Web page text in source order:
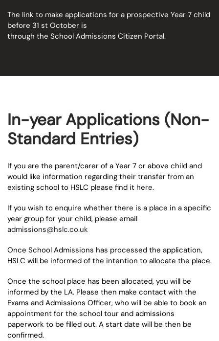
The link to make applications for a prospective Year 7 child
before 31 st October is
through the School Admissions Citizen Portal.
In-year Applications (Non-
Standard Entries)
If you are the parent/carer of a Year 7 or above child and
would like information regarding their transfer from an
existing school to HSLC please find it here.
If you wish to enquire whether there is a place in a specific
year group for your child, please email
admissions@hslc.co.uk
Once School Admissions has processed the application,
HSLC will be informed of the intention to allocate the place.
Once the school place has been allocated, you will be
informed by the LA. Please then make contact with the
Exams and Admissions Officer, who will be able to book an
appointment for the school tour and admissions
paperwork to be filled out. A start date will be then be
confirmed.